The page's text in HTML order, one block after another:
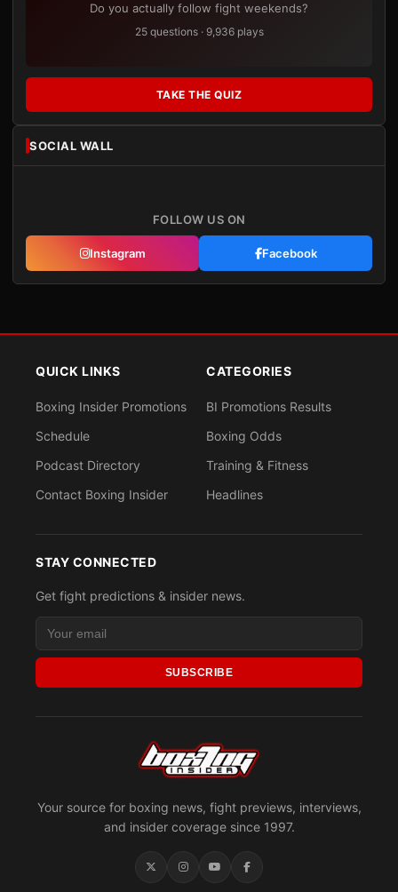
Do you actually follow fight weekends?
25 questions · 9,936 plays
TAKE THE QUIZ
SOCIAL WALL
FOLLOW US ON
Instagram Facebook
Your source for boxing news, fight previews, interviews,
and insider coverage since 1997.
QUICK LINKS
Boxing Insider Promotions
Schedule
Podcast Directory
Contact Boxing Insider
CATEGORIES
BI Promotions Results
Boxing Odds
Training & Fitness
Headlines
STAY CONNECTED
Get fight predictions & insider news.
SUBSCRIBE